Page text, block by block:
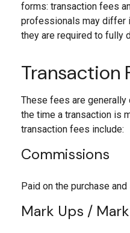
forms: transaction fees
professionals may differ
they are required to fully
Transaction
These fees are
the time a transaction is
transaction fees include:
Commissions
Paid on the purchase
Mark Ups /